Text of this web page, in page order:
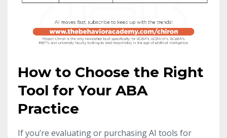
How to Choose the Right
Tool for Your ABA
Practice
If you’re evaluating or purchasing AI tools for